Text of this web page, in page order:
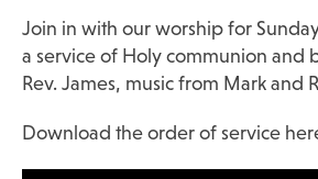
Join in with our worship for
a service of Holy communion and
Rev. James, music from Mark and
Download the order of service